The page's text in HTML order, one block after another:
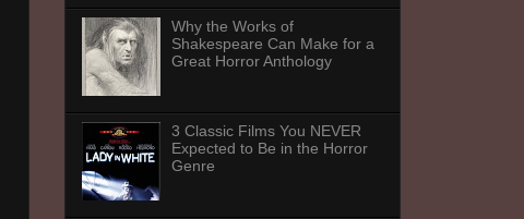
Why the Works of
Shakespeare Can Make for a
Great Horror Anthology
3 Classic Films You NEVER
Expected to Be in the Horror
Genre